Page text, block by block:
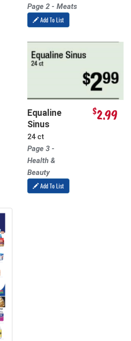
Page 2 - Meats
Add To List
Equaline
Sinus
24 ct
Page 3 -
Health &
Beauty
Add To List
$2.99